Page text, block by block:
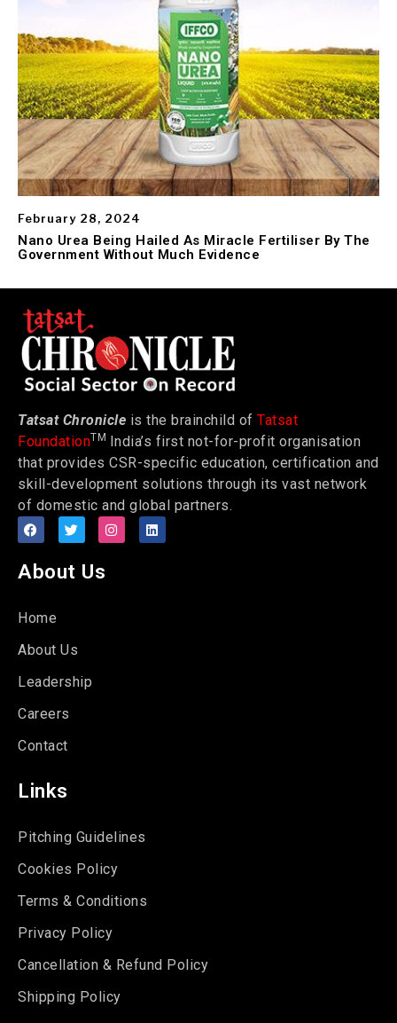
February 28, 2024
Nano Urea Being Hailed As Miracle Fertiliser By The
Government Without Much Evidence
Tatsat Chronicle is the brainchild of Tatsat
FoundationTM
India’s first not-for-profit organisation
that provides CSR-specific education, certification and
skill-development solutions through its vast network
of domestic and global partners.
About Us
Home
About Us
Leadership
Careers
Contact
Links
Pitching Guidelines
Cookies Policy
Terms & Conditions
Privacy Policy
Cancellation & Refund Policy
Shipping Policy